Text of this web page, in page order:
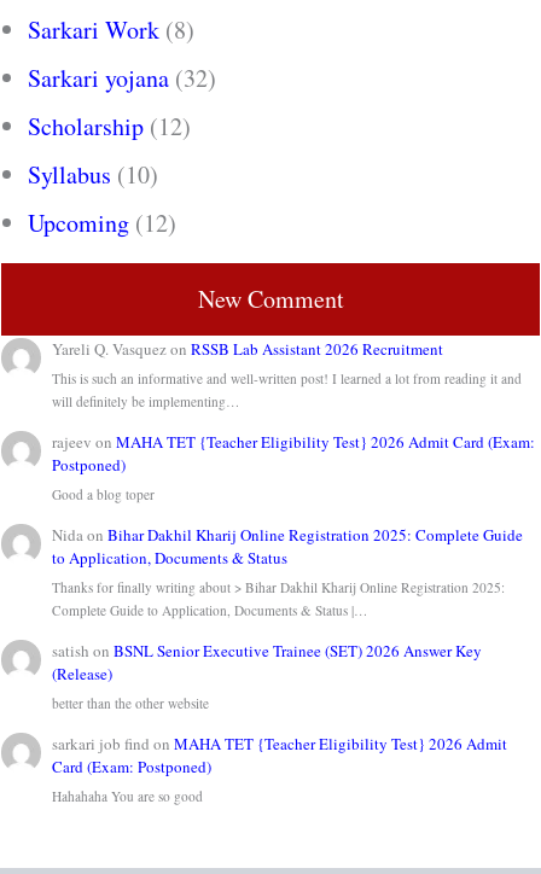
Sarkari Work (8)
Sarkari yojana (32)
Scholarship (12)
Syllabus (10)
Upcoming (12)
New Comment
Yareli Q. VasquezonRSSB Lab Assistant 2026 Recruitment
This is such an informative and well-written post! I learned a lot from reading it and
will definitely be implementing…
rajeev onMAHA TET {Teacher Eligibility Test} 2026 Admit Card (Exam:
Postponed)
Good a blog toper
NidaonBihar Dakhil Kharij Online Registration 2025: Complete Guide
to Application, Documents & Status
Thanks for finally writing about > Bihar Dakhil Kharij Online Registration 2025:
Complete Guide to Application, Documents & Status |…
satish onBSNL Senior Executive Trainee (SET) 2026 Answer Key
(Release)
better than the other website
sarkari job find onMAHA TET {Teacher Eligibility Test} 2026 Admit
Card (Exam: Postponed)
Hahahaha You are so good